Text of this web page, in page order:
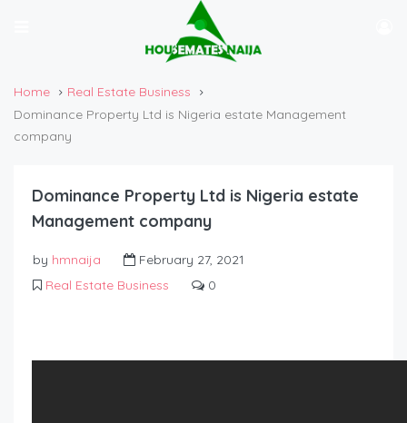
Home
Real Estate Business
Dominance Property Ltd is Nigeria estate Management
company
Dominance Property Ltd is Nigeria estate
Management company
by hmnaija
February 27, 2021
Real Estate Business
0